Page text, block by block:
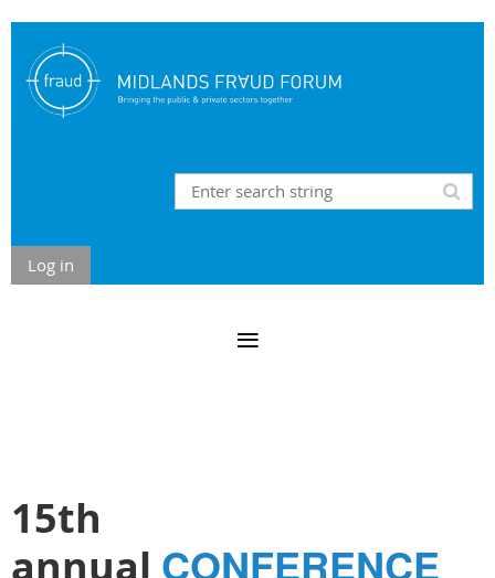
Log in
15th
annual CONFERENCE